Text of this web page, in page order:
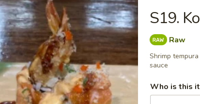
$4.50
A4.
Crab
Rangoon
(6)
A4. Crab Rangoon (6)
Crabmeat and sweet cream cheese stuffed in crispy wonton
fried
$6.50
S19.
Raw
Shrimp
sauce
Who is this